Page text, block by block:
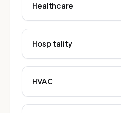
Healthcare
Hospitality
HVAC